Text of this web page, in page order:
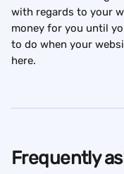
with regards to your
money for you until
to do when your
here.
Frequently